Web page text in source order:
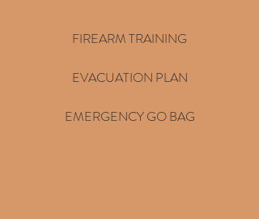
FIREARM TRAINING
EVACUATION PLAN
EMERGENCY GO BAG